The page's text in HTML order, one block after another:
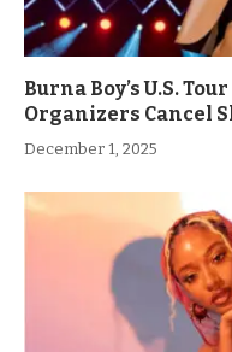
Burna Boy’s U.S.
Organizers Cancel
December 1, 2025